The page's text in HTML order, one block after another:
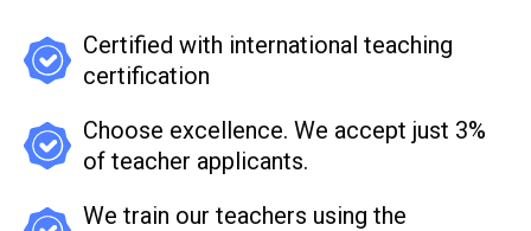
Certified with international teaching
certification
Choose excellence. We accept just 3%
of teacher applicants.
We train our teachers using the